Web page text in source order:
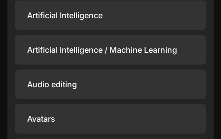
Artificial Intelligence
Artificial Intelligence / Machine Learning
Audio editing
Avatars